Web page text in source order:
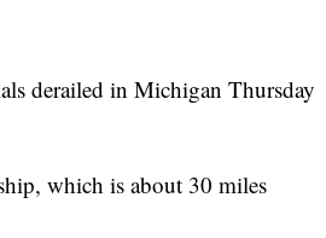
derailed in Michigan Thursday
which is about 30 miles